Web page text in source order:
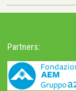
Partners: